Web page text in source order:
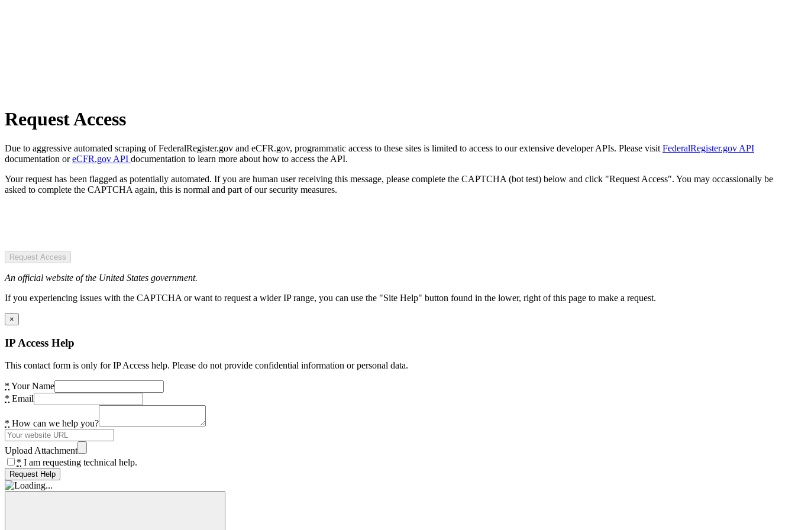
Request Access
Due to aggressive automated scraping of FederalRegister.gov and eCFR.gov, programmatic access to these sites is limited to access to our extensive developer APIs. Please visit FederalRegister.gov API
documentation oreCFR.gov API documentation to learn more about how to access the API.
Your request has been flagged as potentially automated. If you are human user receiving this message, please complete the CAPTCHA (bot test) below and click "Request Access". You may occassionally be
asked to complete the CAPTCHA again, this is normal and part of our security measures.
Request Access
An official website of the United States government.
If you experiencing issues with the CAPTCHA or want to request a wider IP range, you can use the "Site Help" button found in the lower, right of this page to make a request.
×
IP Access Help
This contact form is only for IP Access help. Please do not provide confidential information or personal data.
* Your Name
* Email
* How can we help you?
Upload Attachment
* I am requesting technical help.